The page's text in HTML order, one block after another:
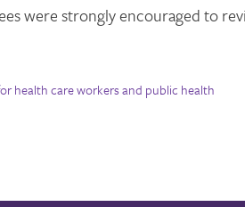
were strongly encouraged to
health care workers and public health